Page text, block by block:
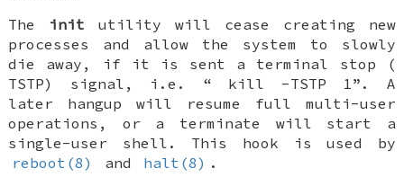
The init utility will cease creating new
processes and allow the system to slowly
die away, if it is sent a terminal stop (
TSTP) signal, i.e. “ kill -TSTP 1 ”. A
later hangup will resume full multi-user
operations, or a terminate will start a
single-user shell. This hook is used by
reboot(8)
and halt(8) .